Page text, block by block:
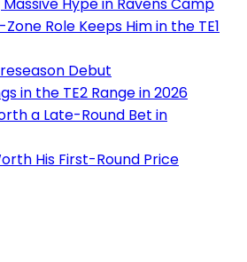
Hype in Ravens Camp
Role Keeps Him in the TE1
Debut
in the TE2 Range in 2026
a Late-Round Bet in
His First-Round Price